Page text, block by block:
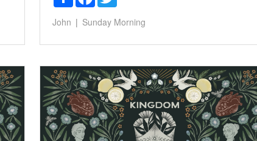
John Sunday Morning